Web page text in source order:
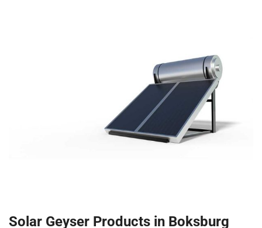
Solar Geyser Products in Boksburg